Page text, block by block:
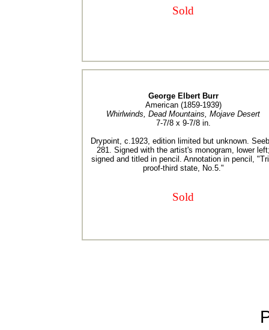
Sold
George Elbert Burr
American (1859-1939)
Whirlwinds, Dead Mountains, Mojave Desert
7-7/8 x 9-7/8 in.
Drypoint, c.1923, edition limited but unknown.
281. Signed with the artist's monogram, lower
signed and titled in pencil. Annotation in pencil,
proof-third state, No.5."
Sold